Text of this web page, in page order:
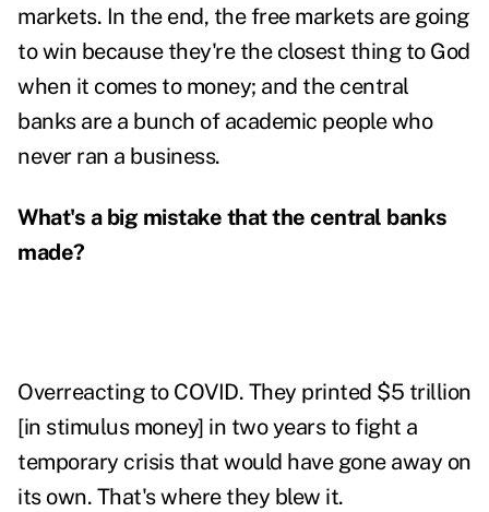
markets. In the end, the free markets are going
to win because they're the closest thing to God
when it comes to money; and the central
banks are a bunch of academic people who
never ran a business.
What's a big mistake that the central banks
made?
Overreacting to COVID. They printed $5 trillion
[in stimulus money] in two years to fight a
temporary crisis that would have gone away on
its own. That's where they blew it.